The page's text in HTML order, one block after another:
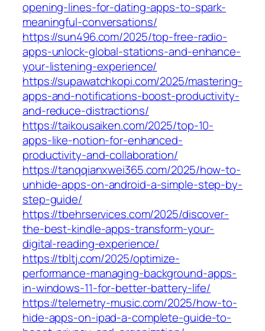
opening-lines-for-dating-apps-to-spark-
meaningful-conversations/
https://sun496.com/2025/top-free-radio-
apps-unlock-global-stations-and-enhance-
your-listening-experience/
https://supawatchkopi.com/2025/mastering-
apps-and-notifications-boost-productivity-
and-reduce-distractions/
https://taikousaiken.com/2025/top-10-
apps-like-notion-for-enhanced-
productivity-and-collaboration/
https://tanqqianxwei365.com/2025/how-to-
unhide-apps-on-android-a-simple-step-by-
step-guide/
https://tbehrservices.com/2025/discover-
the-best-kindle-apps-transform-your-
digital-reading-experience/
https://tbltj.com/2025/optimize-
performance-managing-background-apps-
in-windows-11-for-better-battery-life/
https://telemetry-music.com/2025/how-to-
hide-apps-on-ipad-a-complete-guide-to-